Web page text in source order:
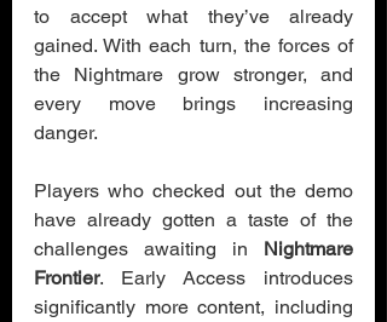
to accept what they’ve already
gained. With each turn, the forces of
the Nightmare grow stronger, and
every move brings increasing
danger.
Players who checked out the demo
have already gotten a taste of the
challenges awaiting in Nightmare
Frontier. Early Access introduces
significantly more content, including